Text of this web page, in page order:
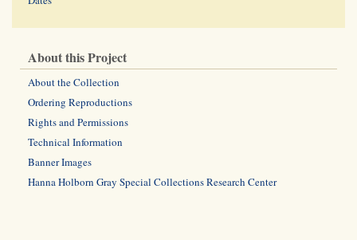
About this Project
About the Collection
Ordering Reproductions
Rights and Permissions
Technical Information
Banner Images
Hanna Holborn Gray Special Collections Research Center